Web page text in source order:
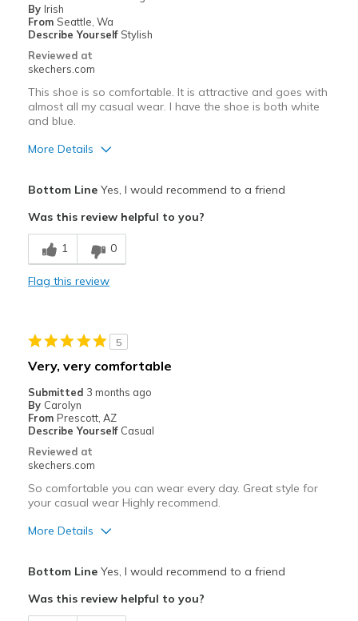
Sizing
View On Shoes
Shoes are for Wearing
By Irish
From Seattle, Wa
Describe Yourself Stylish
Reviewed at
skechers.com
This shoe is so comfortable. It is attractive and goes with
almost all my casual wear. I have the shoe is both white
and blue.
More Details
Breathe Well
Comfortable
Best for
Going Out
Sizing
Feels true to size
Bottom LineYes, I would recommend to a friend
Was this review helpful to you?
1 0
Flag this review
5
Very, very comfortable
Submitted 3 months ago
By Carolyn
From Prescott, AZ
Describe Yourself Casual
Reviewed at
skechers.com
So comfortable you can wear every day. Great style for
your casual wear Highly recommend.
More Details
Breathe Well
Bottom LineYes, I would recommend to a friend
Was this review helpful to you?